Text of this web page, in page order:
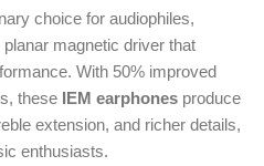
choice for audiophiles,
magnetic driver that
With 50% improved
these IEM earphones produce
extension, and richer details,
enthusiasts.